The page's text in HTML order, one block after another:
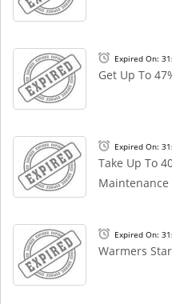
Expired On:
Get Up To
Expired On:
Take Up To
Maintenance
Expired On:
Warmers